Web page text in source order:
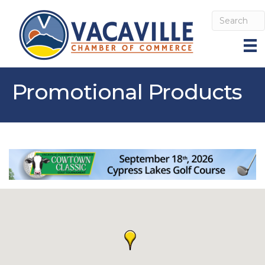
Promotional Products